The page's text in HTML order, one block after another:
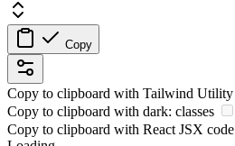
Copy
Copy to clipboard with Tailwind Utility
Copy to clipboard with dark: classes
Copy to clipboard with React JSX code